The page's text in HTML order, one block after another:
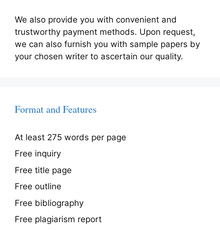
We also provide you with convenient and
trustworthy payment methods. Upon request,
we can also furnish you with sample papers by
your chosen writer to ascertain our quality.
Format and Features
At least 275 words per page
Free inquiry
Free title page
Free outline
Free bibliography
Free plagiarism report